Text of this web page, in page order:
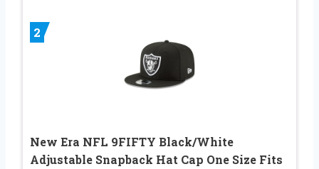
2
New Era NFL 9FIFTY Black/White
Adjustable Snapback Hat Cap One Size Fits